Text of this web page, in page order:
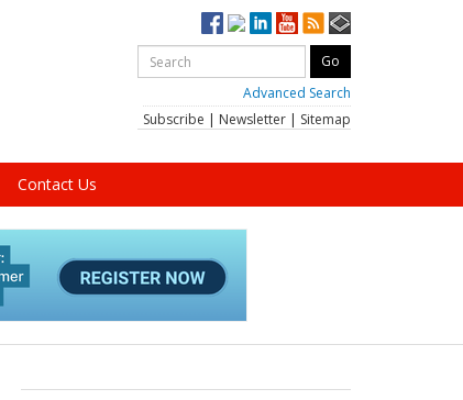
Advanced Search
Subscribe | Newsletter | Sitemap
Contact Us